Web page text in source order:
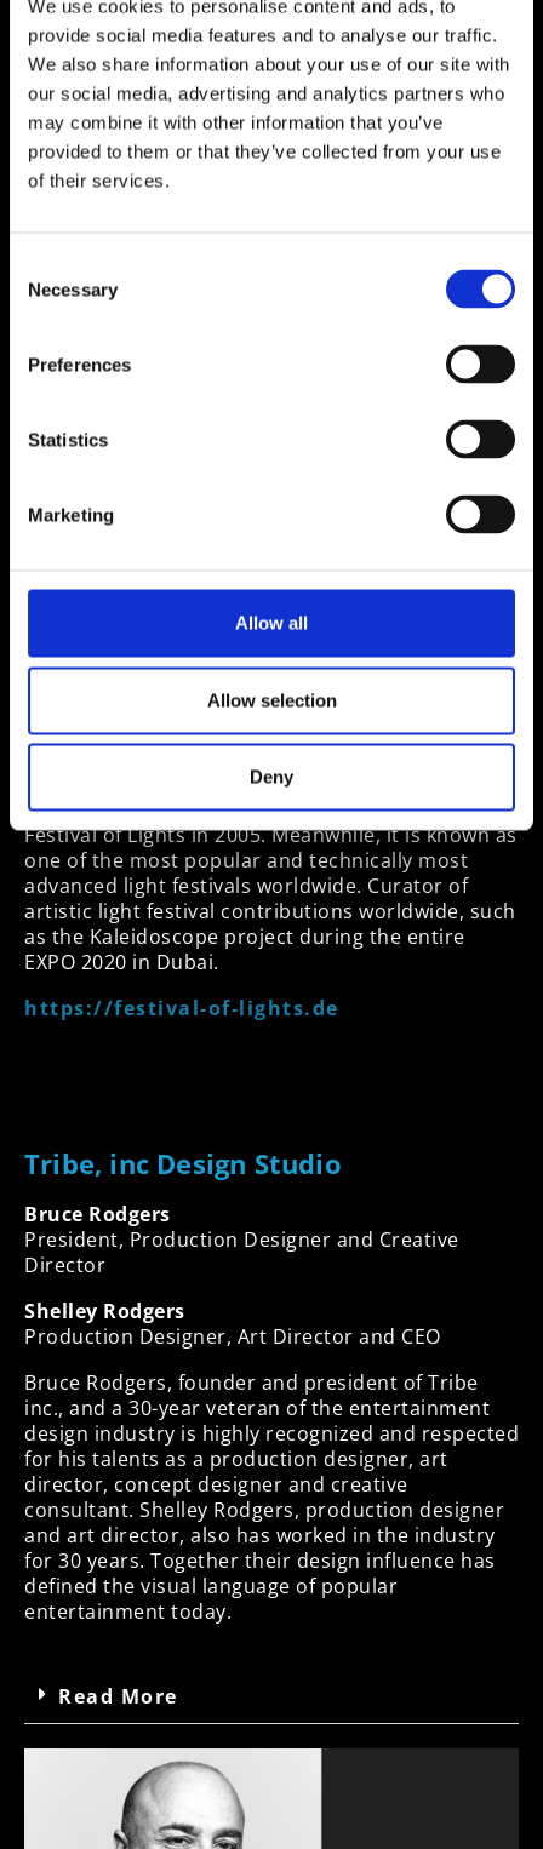
We use cookies to personalise content and ads, to
provide social media features and to analyse our traffic.
We also share information about your use of our site with
our social media, advertising and analytics partners who
may combine it with other information that you’ve
provided to them or that they’ve collected from your use
of their services.
Selection
Necessary
Preferences
Statistics
Marketing
Allow all
Allow selection
Deny
Birgit Zander
Founder, CEO and Curator of the brand FESTIVAL
Entrepreneur for 30 years and expert in tourism
marketing, producing events, festivals and
incentives around the world, consultant for cities
and companies, and leading curator of artistic
Festival of Lights in 2005. Meanwhile, it is known as
one of the most popular and technically most
advanced light festivals worldwide. Curator of
artistic light festival contributions worldwide, such
as the Kaleidoscope project during the entire
EXPO 2020 in Dubai.
https://festival-of-lights.de
Tribe, inc Design Studio
Bruce Rodgers
President, Production Designer and Creative
Director
Shelley Rodgers
Production Designer, Art Director and CEO
Bruce Rodgers, founder and president of Tribe
inc., and a 30-year veteran of the entertainment
design industry is highly recognized and respected
for his talents as a production designer, art
director, concept designer and creative
consultant. Shelley Rodgers, production designer
and art director, also has worked in the industry
for 30 years. Together their design influence has
defined the visual language of popular
entertainment today.
Read More